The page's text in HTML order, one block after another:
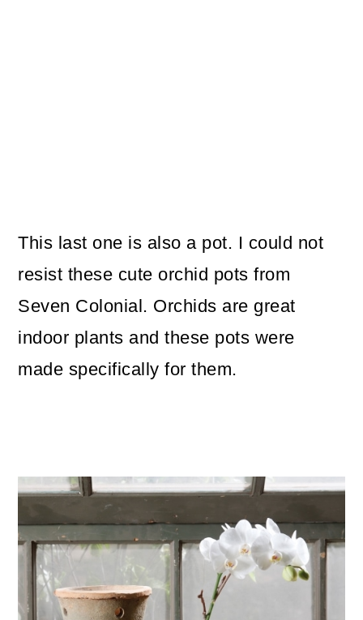
This last one is also a pot. I could not
resist these cute orchid pots from
Seven Colonial. Orchids are great
indoor plants and these pots were
made specifically for them.